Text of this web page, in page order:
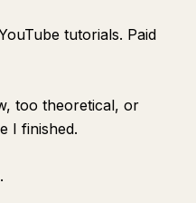
tutorials. Paid
too theoretical, or
I finished.